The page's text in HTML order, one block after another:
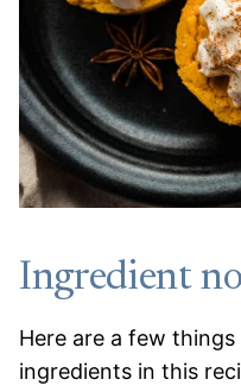
Ingredient
Here are a few
ingredients in this